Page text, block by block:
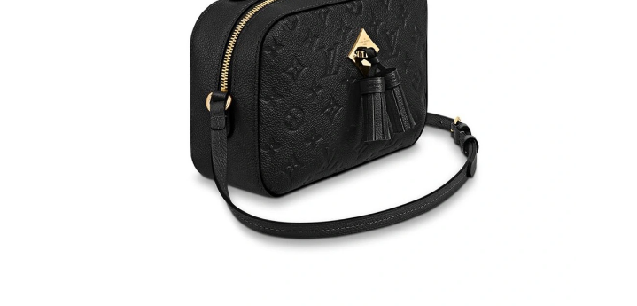
Just Sold: Grace
Just Sold: Jade
Just Sold: Sam
Just Sold: Ian from
Just Sold: Rachel
Just Sold: Becky
Just Sold: Nate